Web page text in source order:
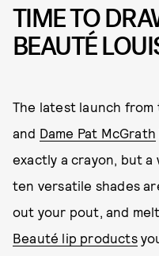
TIME TO
BEAUTÉ
The latest launch from
and Dame Pat McGrath
exactly a crayon, but a
ten versatile shades
out your pout, and
Beauté lip products